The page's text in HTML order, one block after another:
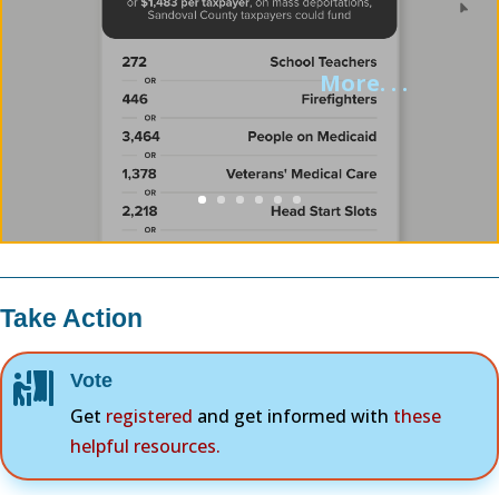
More. . .
Take Action
 Vote
Get registered and get informed with these
helpful resources.